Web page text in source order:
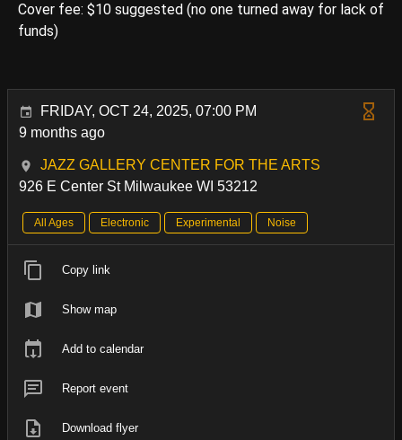
Cover fee: $10 suggested (no one turned away for lack of
funds)
FRIDAY, OCT 24, 2025, 07:00 PM
9 months ago
JAZZ GALLERY CENTER FOR THE ARTS
926 E Center St Milwaukee WI 53212
All Ages Electronic Experimental Noise
Copy link
Show map
Add to calendar
Report event
Download flyer